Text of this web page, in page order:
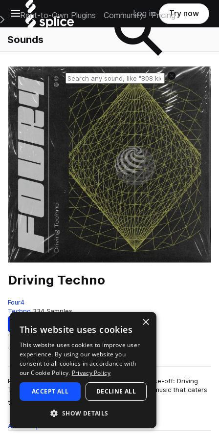
Open main navigation
Main Navigation Menu
Rent-to-Own Plugins Community Pricing
Log in Try now
Sounds
Reset search
Driving Techno
Four4
Techno 334 Samples
Download Preview
Add to likes
Put your key in the ignition and get ready for take-off: Driving
Techno is a one-of-a-kind sub-genre of dance music that caters
towards electronic pro…
more
All
×
This website uses cookies
This website uses cookies to improve user
experience. By using our website you
consent to all cookies in accordance with
our Cookie Policy. Privacy Policy
ACCEPT ALL DECLINE ALL
SHOW DETAILS